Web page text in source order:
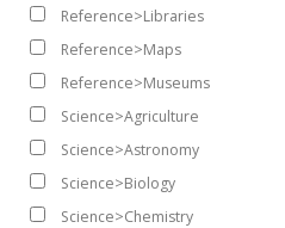
Reference>Libraries
Reference>Maps
Reference>Museums
Science>Agriculture
Science>Astronomy
Science>Biology
Science>Chemistry